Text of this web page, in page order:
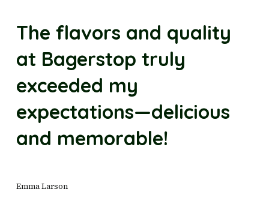
The flavors and quality
at Bagerstop truly
exceeded my
expectations—delicious
and memorable!
Emma Larson